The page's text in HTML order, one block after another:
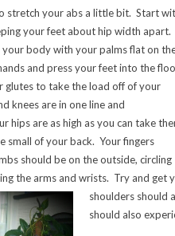
stretch your abs a little bit. Start
your feet about hip width apart.
body with your palms flat on
and press your feet into the
glutes to take the load off of your
knees are in one line and
hips are as high as you can take
small of your back. Your fingers
should be on the outside, circling
the arms and wrists. Try and get
shoulders should
should also